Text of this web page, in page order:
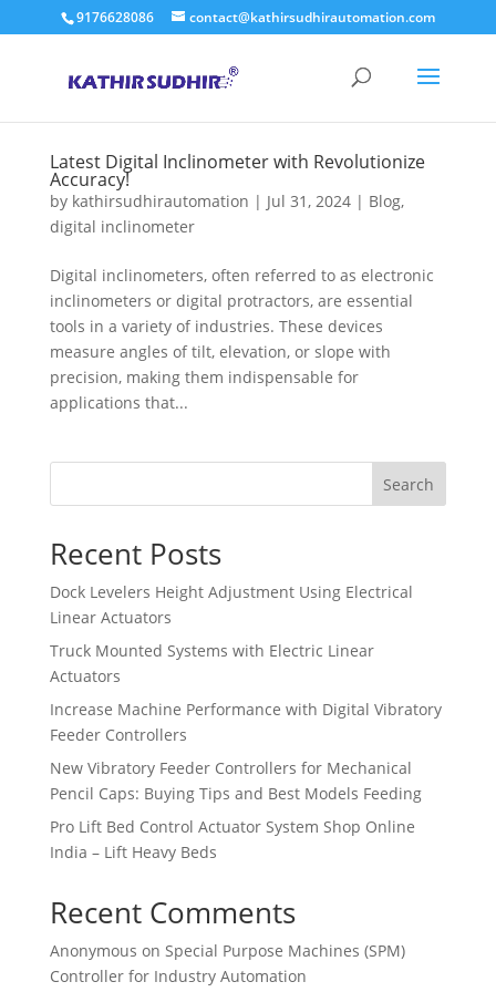
9176628086 contact@kathirsudhirautomation.com
Latest Digital Inclinometer with Revolutionize
Accuracy!
by kathirsudhirautomation | Jul 31, 2024| Blog,
digital inclinometer
Digital inclinometers, often referred to as electronic
inclinometers or digital protractors, are essential
tools in a variety of industries. These devices
measure angles of tilt, elevation, or slope with
precision, making them indispensable for
applications that...
Search
Recent Posts
Dock Levelers Height Adjustment Using Electrical
Linear Actuators
Truck Mounted Systems with Electric Linear
Actuators
Increase Machine Performance with Digital Vibratory
Feeder Controllers
New Vibratory Feeder Controllers for Mechanical
Pencil Caps: Buying Tips and Best Models Feeding
Pro Lift Bed Control Actuator System Shop Online
India – Lift Heavy Beds
Recent Comments
Anonymous on Special Purpose Machines (SPM)
Controller for Industry Automation